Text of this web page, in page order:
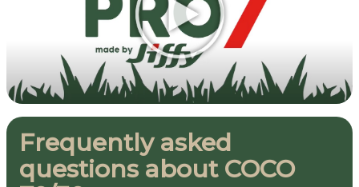
Frequently asked
questions about COCO